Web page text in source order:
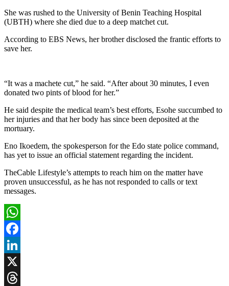
She was rushed to the University of Benin Teaching Hospital
(UBTH) where she died due to a deep matchet cut.
According to EBS News, her brother disclosed the frantic efforts to
save her.
“It was a machete cut,” he said. “After about 30 minutes, I even
donated two pints of blood for her.”
He said despite the medical team’s best efforts, Esohe succumbed to
her injuries and that her body has since been deposited at the
mortuary.
Eno Ikoedem, the spokesperson for the Edo state police command,
has yet to issue an official statement regarding the incident.
TheCable Lifestyle’s attempts to reach him on the matter have
proven unsuccessful, as he has not responded to calls or text
messages.
WhatsApp
Facebook
LinkedIn
X